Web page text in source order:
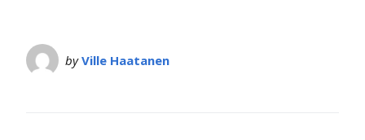
byVille Haatanen